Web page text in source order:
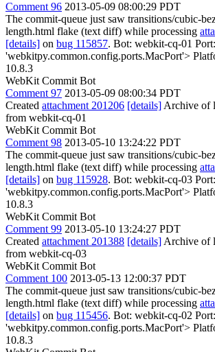
Comment 96 2013-05-09 08:00:29 PDT
The commit-queue just saw transitions/cubic-
length.html flake (text diff) while processing
[details] on bug 115857. Bot: webkit-cq-01
'webkitpy.common.config.ports.MacPort'>
10.8.3
WebKit Commit Bot
Comment 97 2013-05-09 08:00:34 PDT
Created attachment 201206 [details] Archive of
from webkit-cq-01
WebKit Commit Bot
Comment 98 2013-05-10 13:24:22 PDT
The commit-queue just saw transitions/cubic-
length.html flake (text diff) while processing
[details] on bug 115928. Bot: webkit-cq-03
'webkitpy.common.config.ports.MacPort'>
10.8.3
WebKit Commit Bot
Comment 99 2013-05-10 13:24:27 PDT
Created attachment 201388 [details] Archive of
from webkit-cq-03
WebKit Commit Bot
Comment 100 2013-05-13 12:00:37 PDT
The commit-queue just saw transitions/cubic-
length.html flake (text diff) while processing
[details] on bug 115456. Bot: webkit-cq-02
'webkitpy.common.config.ports.MacPort'>
10.8.3